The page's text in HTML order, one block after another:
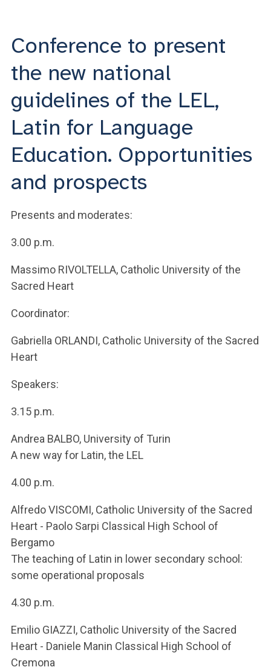
Conference to present
the new national
guidelines of the LEL,
Latin for Language
Education. Opportunities
and prospects
Presents and moderates:
3.00 p.m.
Massimo RIVOLTELLA, Catholic University of the
Sacred Heart
Coordinator:
Gabriella ORLANDI, Catholic University of the Sacred
Heart
Speakers:
3.15 p.m.
Andrea BALBO, University of Turin
A new way for Latin, the LEL
4.00 p.m.
Alfredo VISCOMI, Catholic University of the Sacred
Heart - Paolo Sarpi Classical High School of
Bergamo
The teaching of Latin in lower secondary school:
some operational proposals
4.30 p.m.
Emilio GIAZZI, Catholic University of the Sacred
Heart - Daniele Manin Classical High School of
Cremona